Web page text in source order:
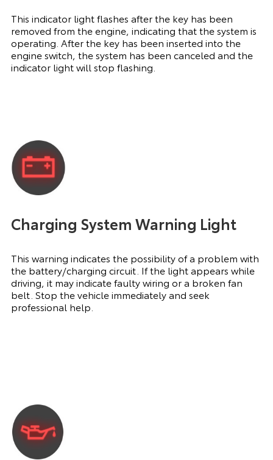
This indicator light flashes after the key has been
removed from the engine, indicating that the system is
operating. After the key has been inserted into the
engine switch, the system has been canceled and the
indicator light will stop flashing.
Charging System Warning Light
This warning indicates the possibility of a problem with
the battery/charging circuit. If the light appears while
driving, it may indicate faulty wiring or a broken fan
belt. Stop the vehicle immediately and seek
professional help.